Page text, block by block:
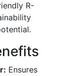
R-
Ensures